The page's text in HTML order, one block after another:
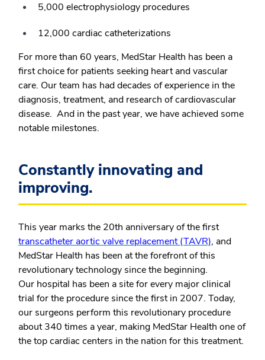
5,000 electrophysiology procedures
12,000 cardiac catheterizations
For more than 60 years, MedStar Health has been a
first choice for patients seeking heart and vascular
care. Our team has had decades of experience in the
diagnosis, treatment, and research of cardiovascular
disease. And in the past year, we have achieved some
notable milestones.
Constantly innovating and
improving.
This year marks the 20th anniversary of the first
transcatheter aortic valve replacement (TAVR), and
MedStar Health has been at the forefront of this
revolutionary technology since the beginning.
Our hospital has been a site for every major clinical
trial for the procedure since the first in 2007. Today,
our surgeons perform this revolutionary procedure
about 340 times a year, making MedStar Health one of
the top cardiac centers in the nation for this treatment.